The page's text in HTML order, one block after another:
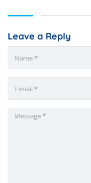
Leave a Reply